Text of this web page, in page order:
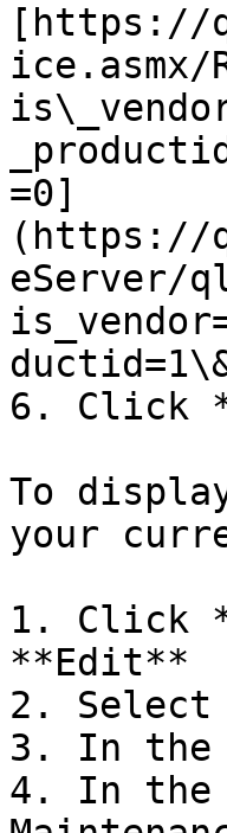
[https://
ice.asmx/
=0]
(https://
eServer/
6. Click
To
your
1. Click
**Edit**
2. Select
3. In the
4. In the